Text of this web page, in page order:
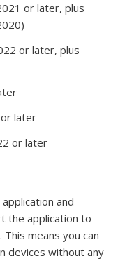
or later, plus
or later, plus
later
or later
and
the application to
means you can
devices without any